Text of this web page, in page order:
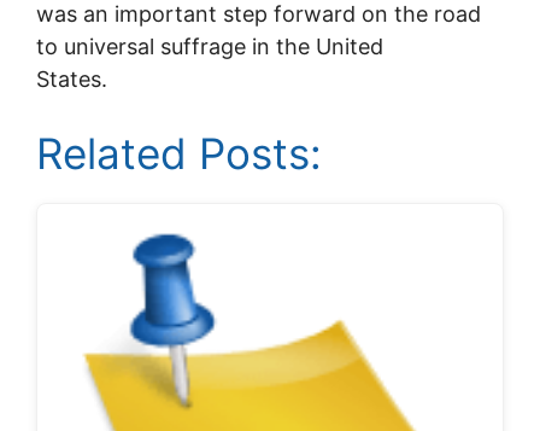
was an important step forward on the road
to universal suffrage in the United
States.
Related Posts: